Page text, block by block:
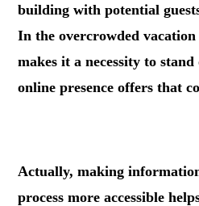
building with potential
In the overcrowded
makes it a necessity to
online presence offers that
Actually, making
process more accessible